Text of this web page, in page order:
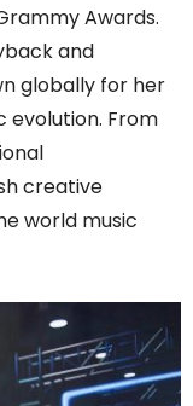
Awards.
and
globally for her
evolution. From
creative
world music